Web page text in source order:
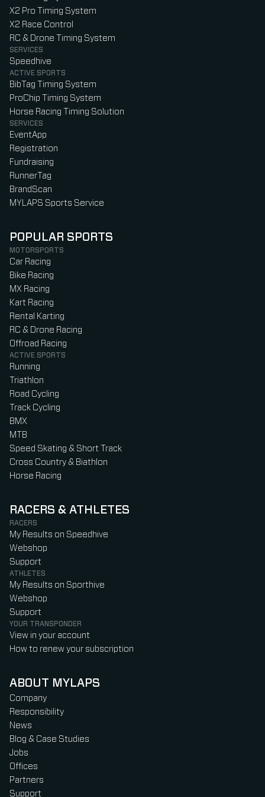
X2 Pro Timing System
X2 Race Control
RC & Drone Timing System
SERVICES
Speedhive
ACTIVE SPORTS
BibTag Timing System
ProChip Timing System
Horse Racing Timing Solution
SERVICES
EventApp
Registration
Fundraising
RunnerTag
BrandScan
MYLAPS Sports Service
POPULAR SPORTS
MOTORSPORTS
Car Racing
Bike Racing
MX Racing
Kart Racing
Rental Karting
RC & Drone Racing
Offroad Racing
ACTIVE SPORTS
Running
Triathlon
Road Cycling
Track Cycling
BMX
MTB
Speed Skating & Short Track
Cross Country & Biathlon
Horse Racing
RACERS & ATHLETES
RACERS
My Results on Speedhive
Webshop
Support
ATHLETES
My Results on Sporthive
Webshop
Support
YOUR TRANSPONDER
View in your account
How to renew your subscription
ABOUT MYLAPS
Company
Responsibility
News
Blog & Case Studies
Jobs
Offices
Partners
Support